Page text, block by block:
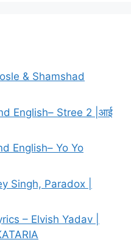
& Shamshad
English– Stree 2 |आई
English– Yo Yo
Singh, Paradox |
– Elvish Yadav |